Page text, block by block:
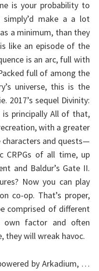
is your probability to
make a a lot
a minimum, than they
like an episode of the
is an arc, full with
full of among the
universe, this is the
2017’s sequel Divinity:
is principally All of that,
with a greater
and quests—
CRPGs of all time, up
and Baldur’s Gate II.
Now you can play
co-op. That’s proper,
comprised of different
own factor and often
they will wreak havoc.
by Arkadium, …